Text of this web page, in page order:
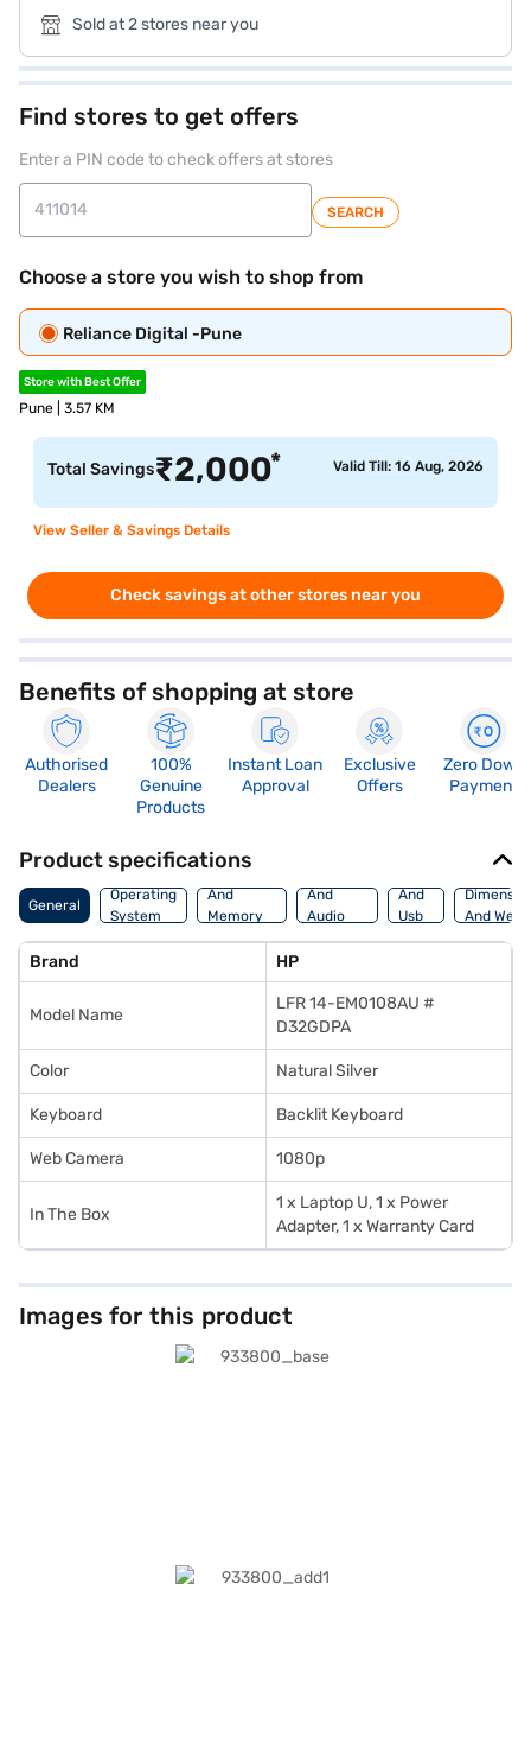
Sold at 2 stores near you
Find stores to get offers
Enter a PIN code to check offers at stores
SEARCH
Choose a store you wish to shop from
Reliance Digital -Pune
Store with Best Offer
Pune | 3.57 KM
Total Savings₹2,000* Valid Till: 16 Aug, 2026
View Seller & Savings Details
Check savings at other stores near you
Benefits of shopping at store
Authorised
Dealers
100%
Genuine
Products
Instant Loan
Approval
Exclusive
Offers
Zero Down
Payment
Product specifications
General
Operating
System
Processor
And
Memory
Features
And
Audio
Features
And
Usb
Port
And
Brand HP
Model Name
LFR 14-EM0108AU #
D32GDPA
Color Natural Silver
Keyboard Backlit Keyboard
Web Camera 1080p
In The Box
1 x Laptop U, 1 x Power
Adapter, 1 x Warranty Card
Images for this product